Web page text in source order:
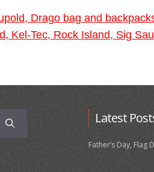
Drago bag and
Kel-Tec, Rock Island, Sig
Latest
Father’s Day, Flag